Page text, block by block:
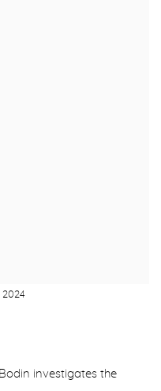
2024
investigates the